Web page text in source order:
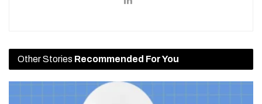
Other Stories Recommended For You